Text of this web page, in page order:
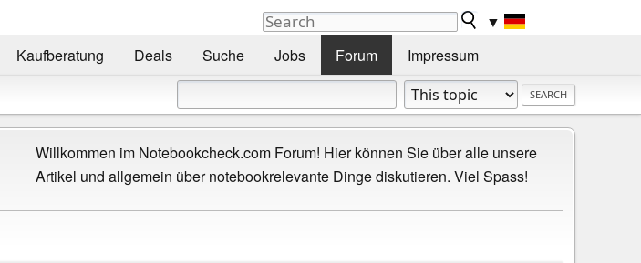
▼
Kaufberatung Deals Suche Jobs Forum Impressum
Willkommen im Notebookcheck.com Forum! Hier können Sie über alle unsere
Artikel und allgemein über notebookrelevante Dinge diskutieren. Viel Spass!